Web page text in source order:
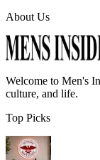
About Us
Welcome to Men's
culture, and life.
Top Picks